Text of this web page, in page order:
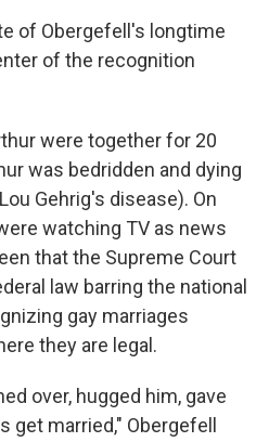
of Obergefell's longtime
of the recognition
were together for 20
was bedridden and dying
Gehrig's disease). On
watching TV as news
that the Supreme Court
law barring the national
gay marriages
they are legal.
over, hugged him, gave
get married," Obergefell